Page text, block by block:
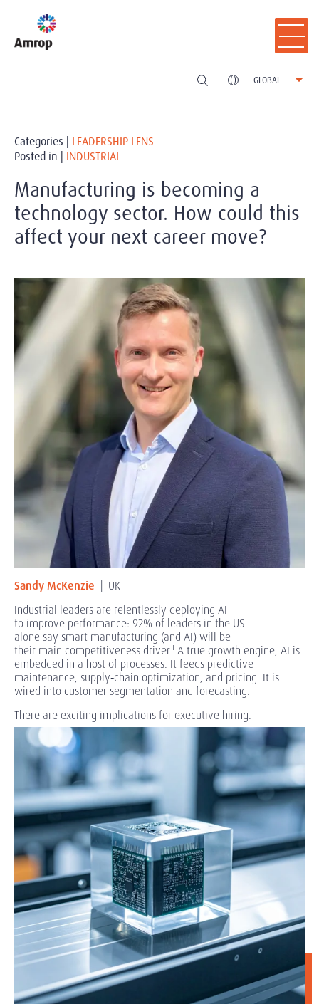
GLOBAL
Categories | LEADERSHIP LENS
Posted in | INDUSTRIAL
Manufacturing is becoming a
technology sector. How could this
affect your next career move?
Sandy McKenzie | UK
Industrial leaders are relentlessly deploying AI
to improve performance: 92% of leaders in the US
alone say smart manufacturing (and AI) will be
their main competitiveness driver.i A true growth engine, AI is
embedded in a host of processes. It feeds predictive
maintenance, supply‑chain optimization, and pricing. It is
wired into customer segmentation and forecasting.
There are exciting implications for executive hiring.